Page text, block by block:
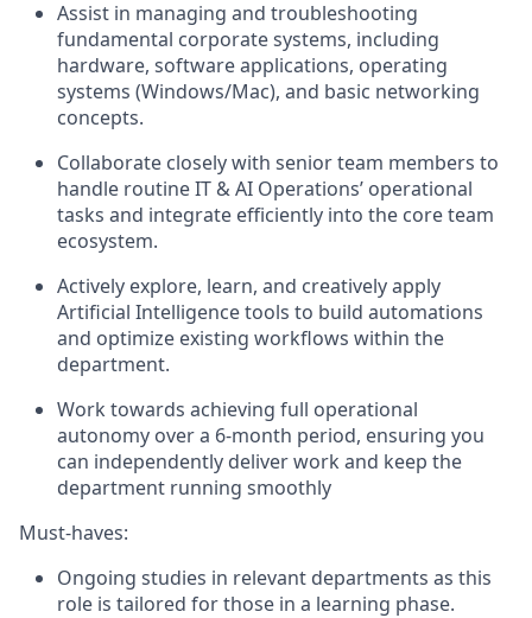
Assist in managing and troubleshooting
fundamental corporate systems, including
hardware, software applications, operating
systems (Windows/Mac), and basic networking
concepts.
Collaborate closely with senior team members to
handle routine IT & AI Operations’ operational
tasks and integrate efficiently into the core team
ecosystem.
Actively explore, learn, and creatively apply
Artificial Intelligence tools to build automations
and optimize existing workflows within the
department.
Work towards achieving full operational
autonomy over a 6-month period, ensuring you
can independently deliver work and keep the
department running smoothly
Must-haves:
Ongoing studies in relevant departments as this
role is tailored for those in a learning phase.